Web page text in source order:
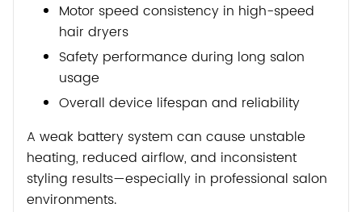
Motor speed consistency in high-speed
hair dryers
Safety performance during long salon
usage
Overall device lifespan and reliability
A weak battery system can cause unstable
heating, reduced airflow, and inconsistent
styling results—especially in professional salon
environments.